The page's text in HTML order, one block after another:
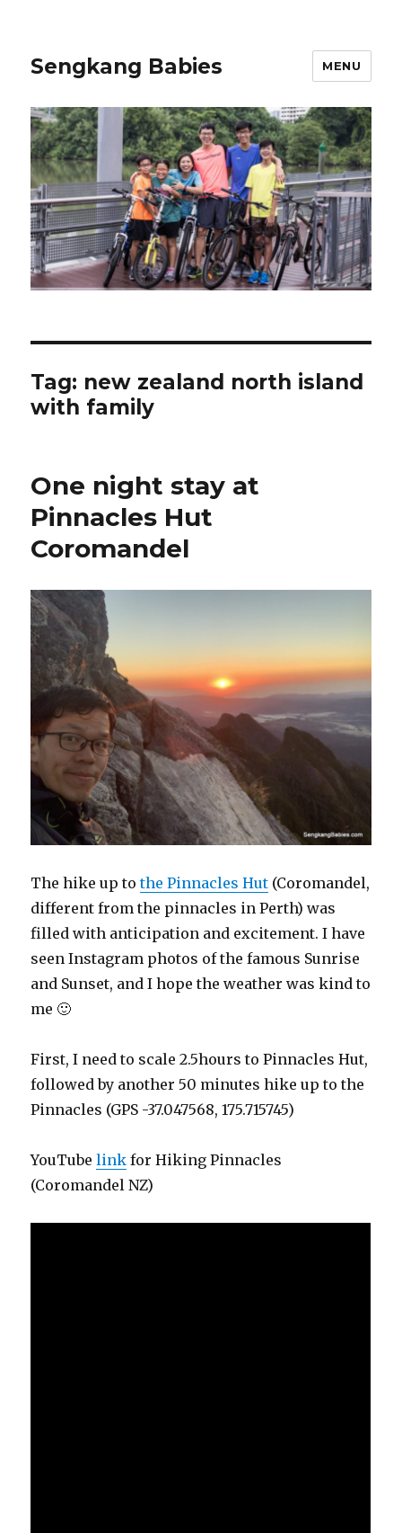
Sengkang Babies MENU
Tag: new zealand north island
with family
One night stay at
Pinnacles Hut
Coromandel
The hike up tothe Pinnacles Hut (Coromandel,
different from the pinnacles in Perth) was
filled with anticipation and excitement. I have
seen Instagram photos of the famous Sunrise
and Sunset, and I hope the weather was kind to
me 🙂
First, I need to scale 2.5hours to Pinnacles Hut,
followed by another 50 minutes hike up to the
Pinnacles (GPS -37.047568, 175.715745)
YouTubelink for Hiking Pinnacles
(Coromandel NZ)